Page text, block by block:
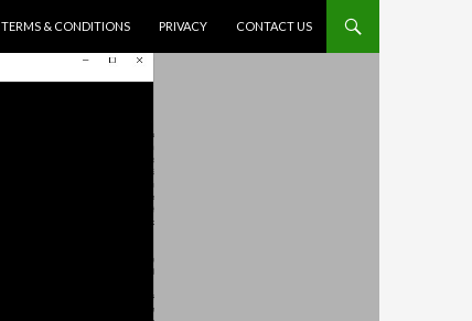
TERMS & CONDITIONS PRIVACY CONTACT US